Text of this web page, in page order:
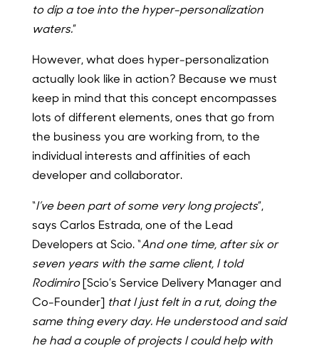
to dip a toe into the hyper-personalization
waters.”
However, what does hyper-personalization
actually look like in action? Because we must
keep in mind that this concept encompasses
lots of different elements, ones that go from
the business you are working from, to the
individual interests and affinities of each
developer and collaborator.
“I’ve been part of some very long projects”,
says Carlos Estrada, one of the Lead
Developers at Scio. “And one time, after six or
seven years with the same client, I told
Rodimiro[Scio’s Service Delivery Manager and
Co-Founder]that I just felt in a rut, doing the
same thing every day. He understood and said
he had a couple of projects I could help with